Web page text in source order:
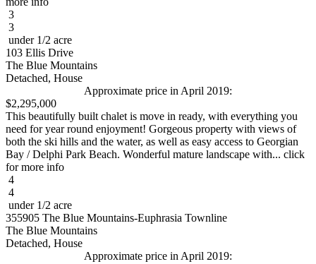
3
3
under 1/2 acre
103 Ellis Drive
The Blue Mountains
Detached, House
Approximate price in April 2019:
$2,295,000
This beautifully built chalet is move in ready, with everything you
need for year round enjoyment! Gorgeous property with views of
both the ski hills and the water, as well as easy access to Georgian
Bay / Delphi Park Beach. Wonderful mature landscape with... click
for more info
4
4
under 1/2 acre
355905 The Blue Mountains-Euphrasia Townline
The Blue Mountains
Detached, House
Approximate price in April 2019: